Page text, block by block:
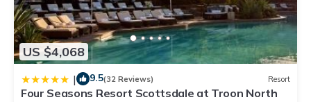
US $4,068
| 9.5(32 Reviews) Resort
Four Seasons Resort Scottsdale at Troon North